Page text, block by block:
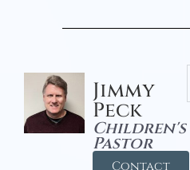
Jimmy
Peck
Children's
Pastor
Contact